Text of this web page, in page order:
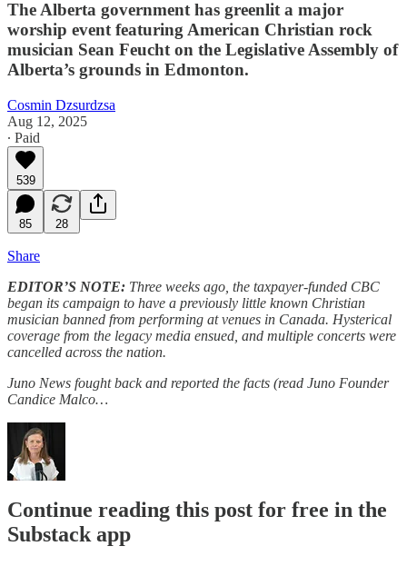
The Alberta government has greenlit a major
worship event featuring American Christian rock
musician Sean Feucht on the Legislative Assembly of
Alberta’s grounds in Edmonton.
Cosmin Dzsurdzsa
Aug 12, 2025
∙ Paid
539
85 28
Share
EDITOR’S NOTE: Three weeks ago, the taxpayer-funded CBC
began its campaign to have a previously little known Christian
musician banned from performing at venues in Canada. Hysterical
coverage from the legacy media ensued, and multiple concerts were
cancelled across the nation.
Juno News fought back and reported the facts (read Juno Founder
Candice Malco…
Continue reading this post for free in the
Substack app